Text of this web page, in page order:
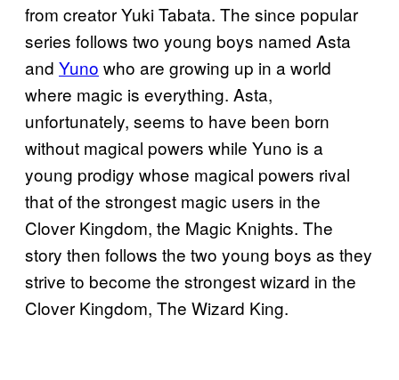
from creator Yuki Tabata. The since popular
series follows two young boys named Asta
and Yuno who are growing up in a world
where magic is everything. Asta,
unfortunately, seems to have been born
without magical powers while Yuno is a
young prodigy whose magical powers rival
that of the strongest magic users in the
Clover Kingdom, the Magic Knights. The
story then follows the two young boys as they
strive to become the strongest wizard in the
Clover Kingdom, The Wizard King.